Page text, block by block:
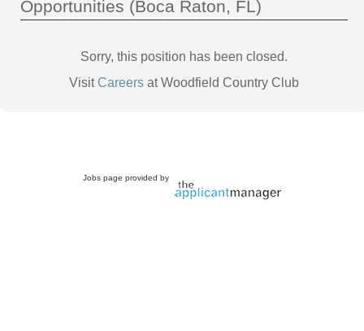
Opportunities (Boca Raton, FL)
Sorry, this position has been closed.
VisitCareers at Woodfield Country Club
Jobs page provided by